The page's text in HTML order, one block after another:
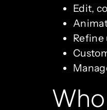
Edit,
Refine